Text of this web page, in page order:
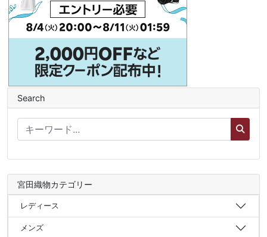
Search
宮田織物カテゴリー
レディース
メンズ